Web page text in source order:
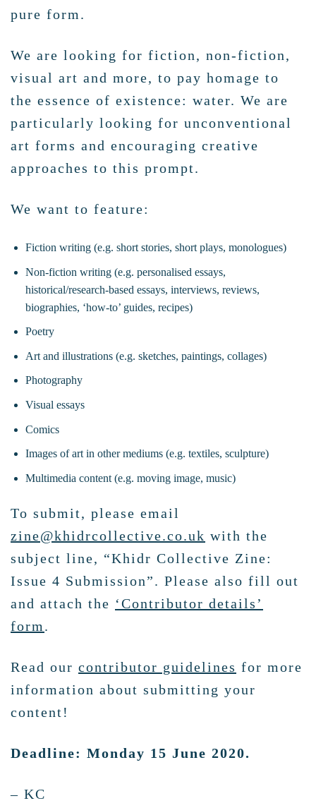
pure form.
We are looking for fiction, non-fiction,
visual art and more, to pay homage to
the essence of existence: water. We are
particularly looking for unconventional
art forms and encouraging creative
approaches to this prompt.
We want to feature:
Fiction writing (e.g. short stories, short plays, monologues)
Non-fiction writing (e.g. personalised essays,
historical/research-based essays, interviews, reviews,
biographies, ‘how-to’ guides, recipes)
Poetry
Art and illustrations (e.g. sketches, paintings, collages)
Photography
Visual essays
Comics
Images of art in other mediums (e.g. textiles, sculpture)
Multimedia content (e.g. moving image, music)
To submit, please email
zine@khidrcollective.co.uk with the
subject line, “Khidr Collective Zine:
Issue 4 Submission”. Please also fill out
and attach the ‘Contributor details’
form .
Read our contributor guidelines for more
information about submitting your
content!
Deadline: Monday 15 June 2020.
– KC